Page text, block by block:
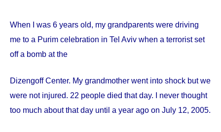
When I was 6 years old, my grandparents were driving
me to a Purim celebration in Tel Aviv when a terrorist set
off a bomb at the
DizengoffCenter. My grandmother went into shock but we
were not injured. 22 people died that day. I never thought
too much about that day until a year ago on July 12, 2005.